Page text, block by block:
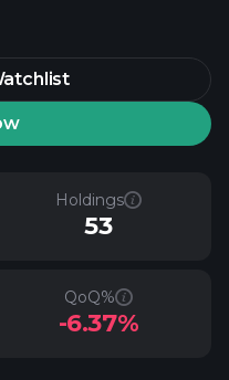
Holdings
53
QoQ%
-6.37%